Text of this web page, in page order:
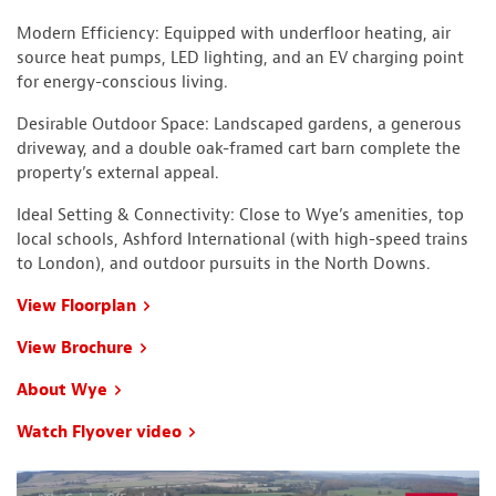
Modern Efficiency: Equipped with underfloor heating, air
source heat pumps, LED lighting, and an EV charging point
for energy-conscious living.
Desirable Outdoor Space: Landscaped gardens, a generous
driveway, and a double oak-framed cart barn complete the
property’s external appeal.
Ideal Setting & Connectivity: Close to Wye’s amenities, top
local schools, Ashford International (with high-speed trains
to London), and outdoor pursuits in the North Downs.
View Floorplan
View Brochure
About Wye
Watch Flyover video